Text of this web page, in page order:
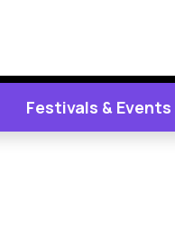
Festivals & Events